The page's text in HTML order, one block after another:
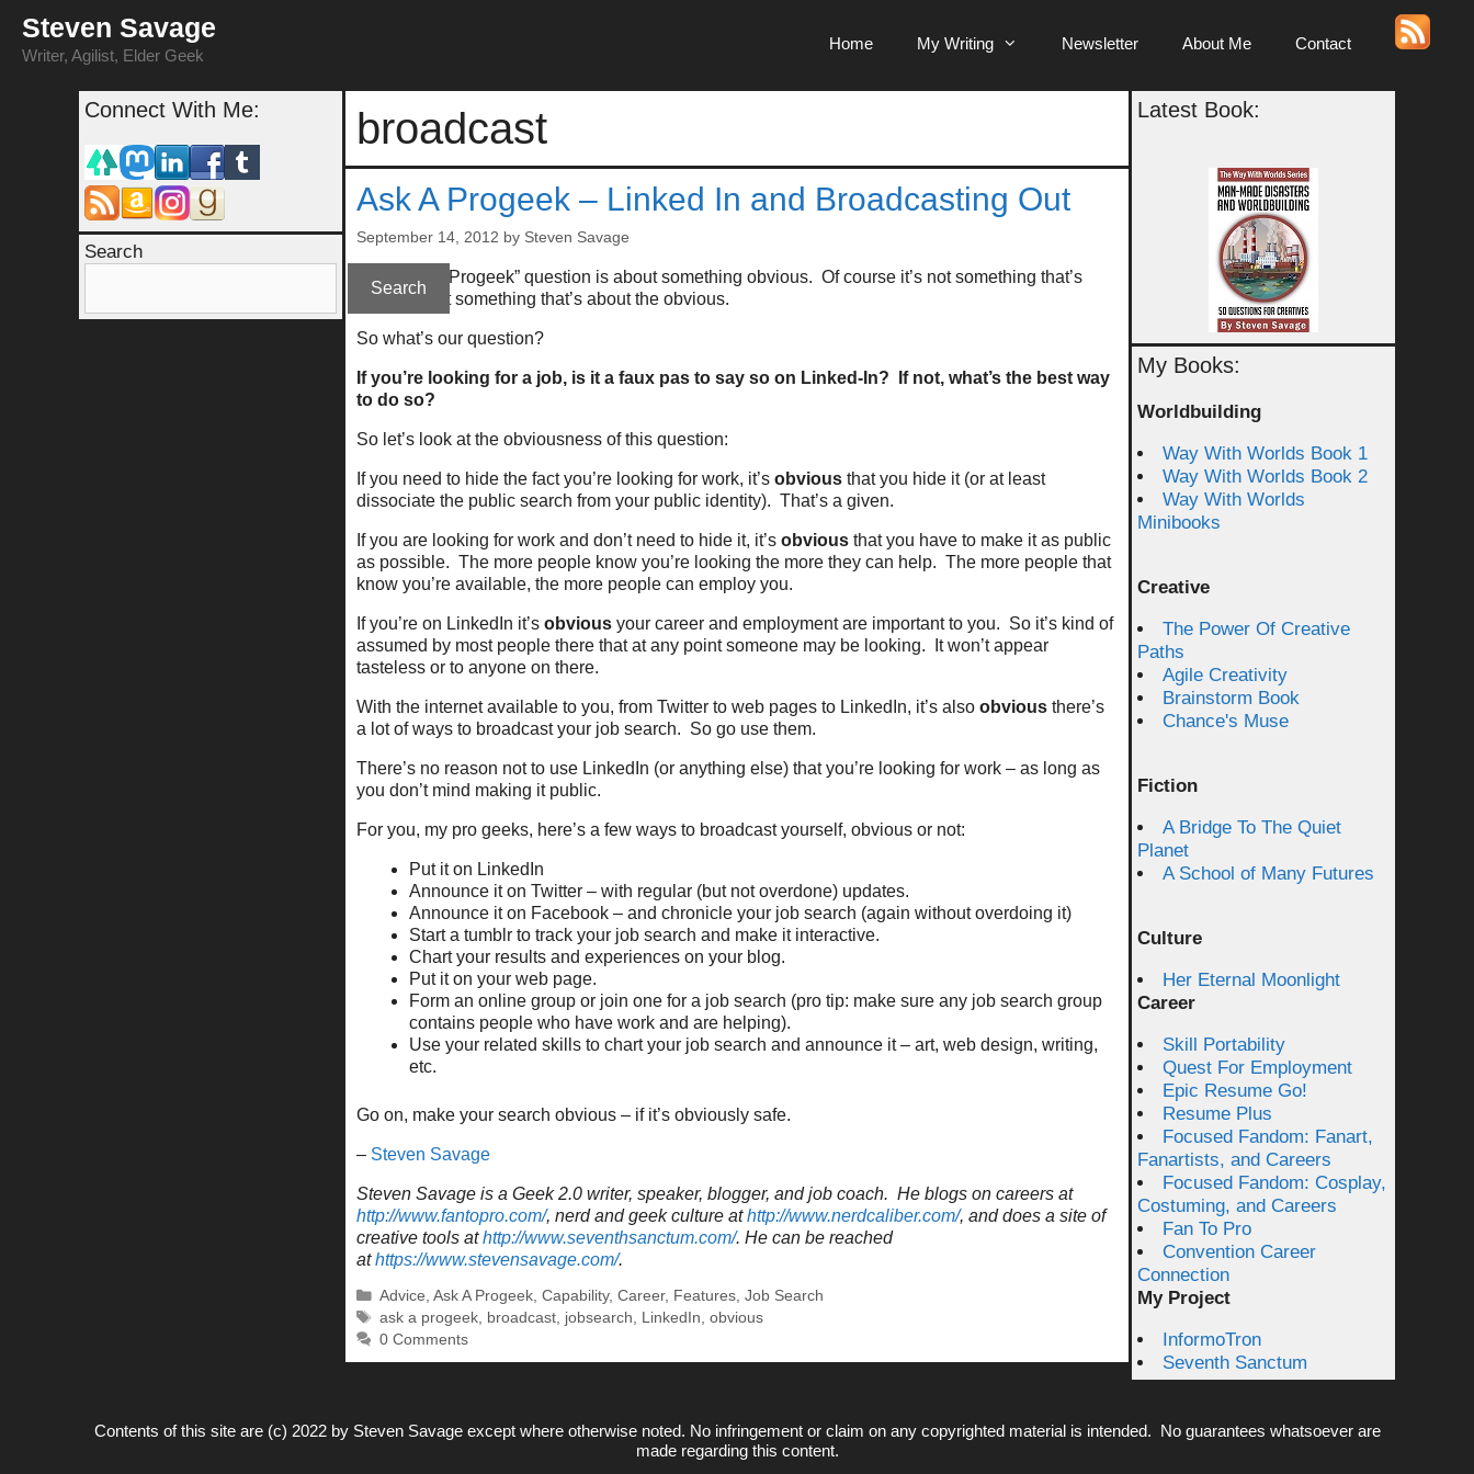
content
Steven Savage
Writer, Agilist, Elder Geek
Home My Writing Newsletter About Me Contact
broadcast
Ask A Progeek – Linked In and Broadcasting Out
September 14, 2012 by Steven Savage
This “Ask A Progeek” question is about something obvious. Of course it’s not something that’s
obvious, but something that’s about the obvious.
So what’s our question?
If you’re looking for a job, is it a faux pas to say so on Linked-In? If not, what’s the best way
to do so?
So let’s look at the obviousness of this question:
If you need to hide the fact you’re looking for work, it’s obvious that you hide it (or at least
dissociate the public search from your public identity). That’s a given.
If you are looking for work and don’t need to hide it, it’s obvious that you have to make it as public
as possible. The more people know you’re looking the more they can help. The more people that
know you’re available, the more people can employ you.
If you’re on LinkedIn it’s obvious your career and employment are important to you. So it’s kind of
assumed by most people there that at any point someone may be looking. It won’t appear
tasteless or to anyone on there.
With the internet available to you, from Twitter to web pages to LinkedIn, it’s also obvious there’s
a lot of ways to broadcast your job search. So go use them.
There’s no reason not to use LinkedIn (or anything else) that you’re looking for work – as long as
you don’t mind making it public.
For you, my pro geeks, here’s a few ways to broadcast yourself, obvious or not:
Put it on LinkedIn
Announce it on Twitter – with regular (but not overdone) updates.
Announce it on Facebook – and chronicle your job search (again without overdoing it)
Start a tumblr to track your job search and make it interactive.
Chart your results and experiences on your blog.
Put it on your web page.
Form an online group or join one for a job search (pro tip: make sure any job search group
contains people who have work and are helping).
Use your related skills to chart your job search and announce it – art, web design, writing,
etc.
Go on, make your search obvious – if it’s obviously safe.
– Steven Savage
Steven Savage is a Geek 2.0 writer, speaker, blogger, and job coach. He blogs on careers at
http://www.fantopro.com/, nerd and geek culture athttp://www.nerdcaliber.com/, and does a site of
creative tools athttp://www.seventhsanctum.com/. He can be reached
athttps://www.stevensavage.com/.
Categories
Advice,Ask A Progeek,Capability,Career, Features,Job Search
Tags
ask a progeek, broadcast, jobsearch, LinkedIn,obvious
0 Comments
Connect With Me:
Search
Search
Latest Book:
My Books:
Worldbuilding
Way With Worlds Book 1
Way With Worlds Book 2
Way With Worlds
Minibooks
Creative
The Power Of Creative
Paths
Agile Creativity
Brainstorm Book
Chance's Muse
Fiction
A Bridge To The Quiet
Planet
A School of Many Futures
Culture
Her Eternal Moonlight
Career
Skill Portability
Quest For Employment
Epic Resume Go!
Resume Plus
Focused Fandom: Fanart,
Fanartists, and Careers
Focused Fandom: Cosplay,
Costuming, and Careers
Fan To Pro
Convention Career
Connection
My Project
InformoTron
Seventh Sanctum
Contents of this site are (c) 2022 by Steven Savageexcept where otherwise noted. No infringement or claim on any copyrighted material is intended. No guarantees whatsoever are
made regarding this content.